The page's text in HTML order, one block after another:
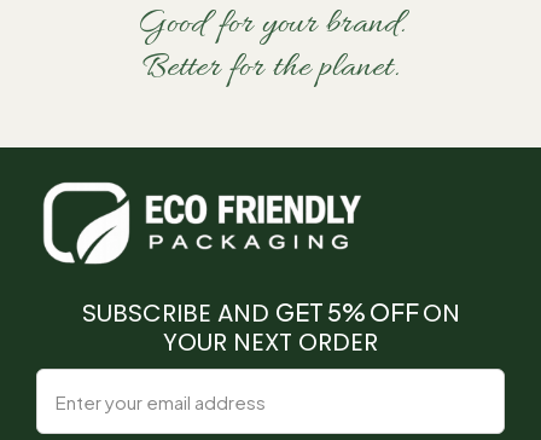
Good for your brand.
Better for the planet.
SUBSCRIBE AND GET 5% OFFON
YOUR NEXT ORDER